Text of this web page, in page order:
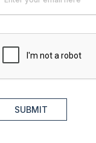
SUBMIT